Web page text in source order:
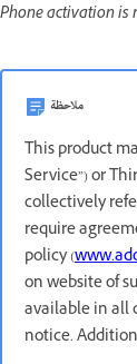
Phone activation is
ملاحظة
This product
Service”) or
collectively
require
policy (
on website of
available in all
notice.